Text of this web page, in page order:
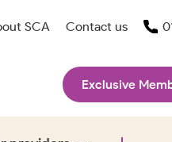
Exclusive
SCA Contact us